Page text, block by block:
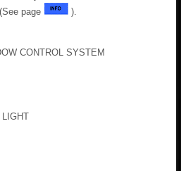
page
).
CONTROL SYSTEM